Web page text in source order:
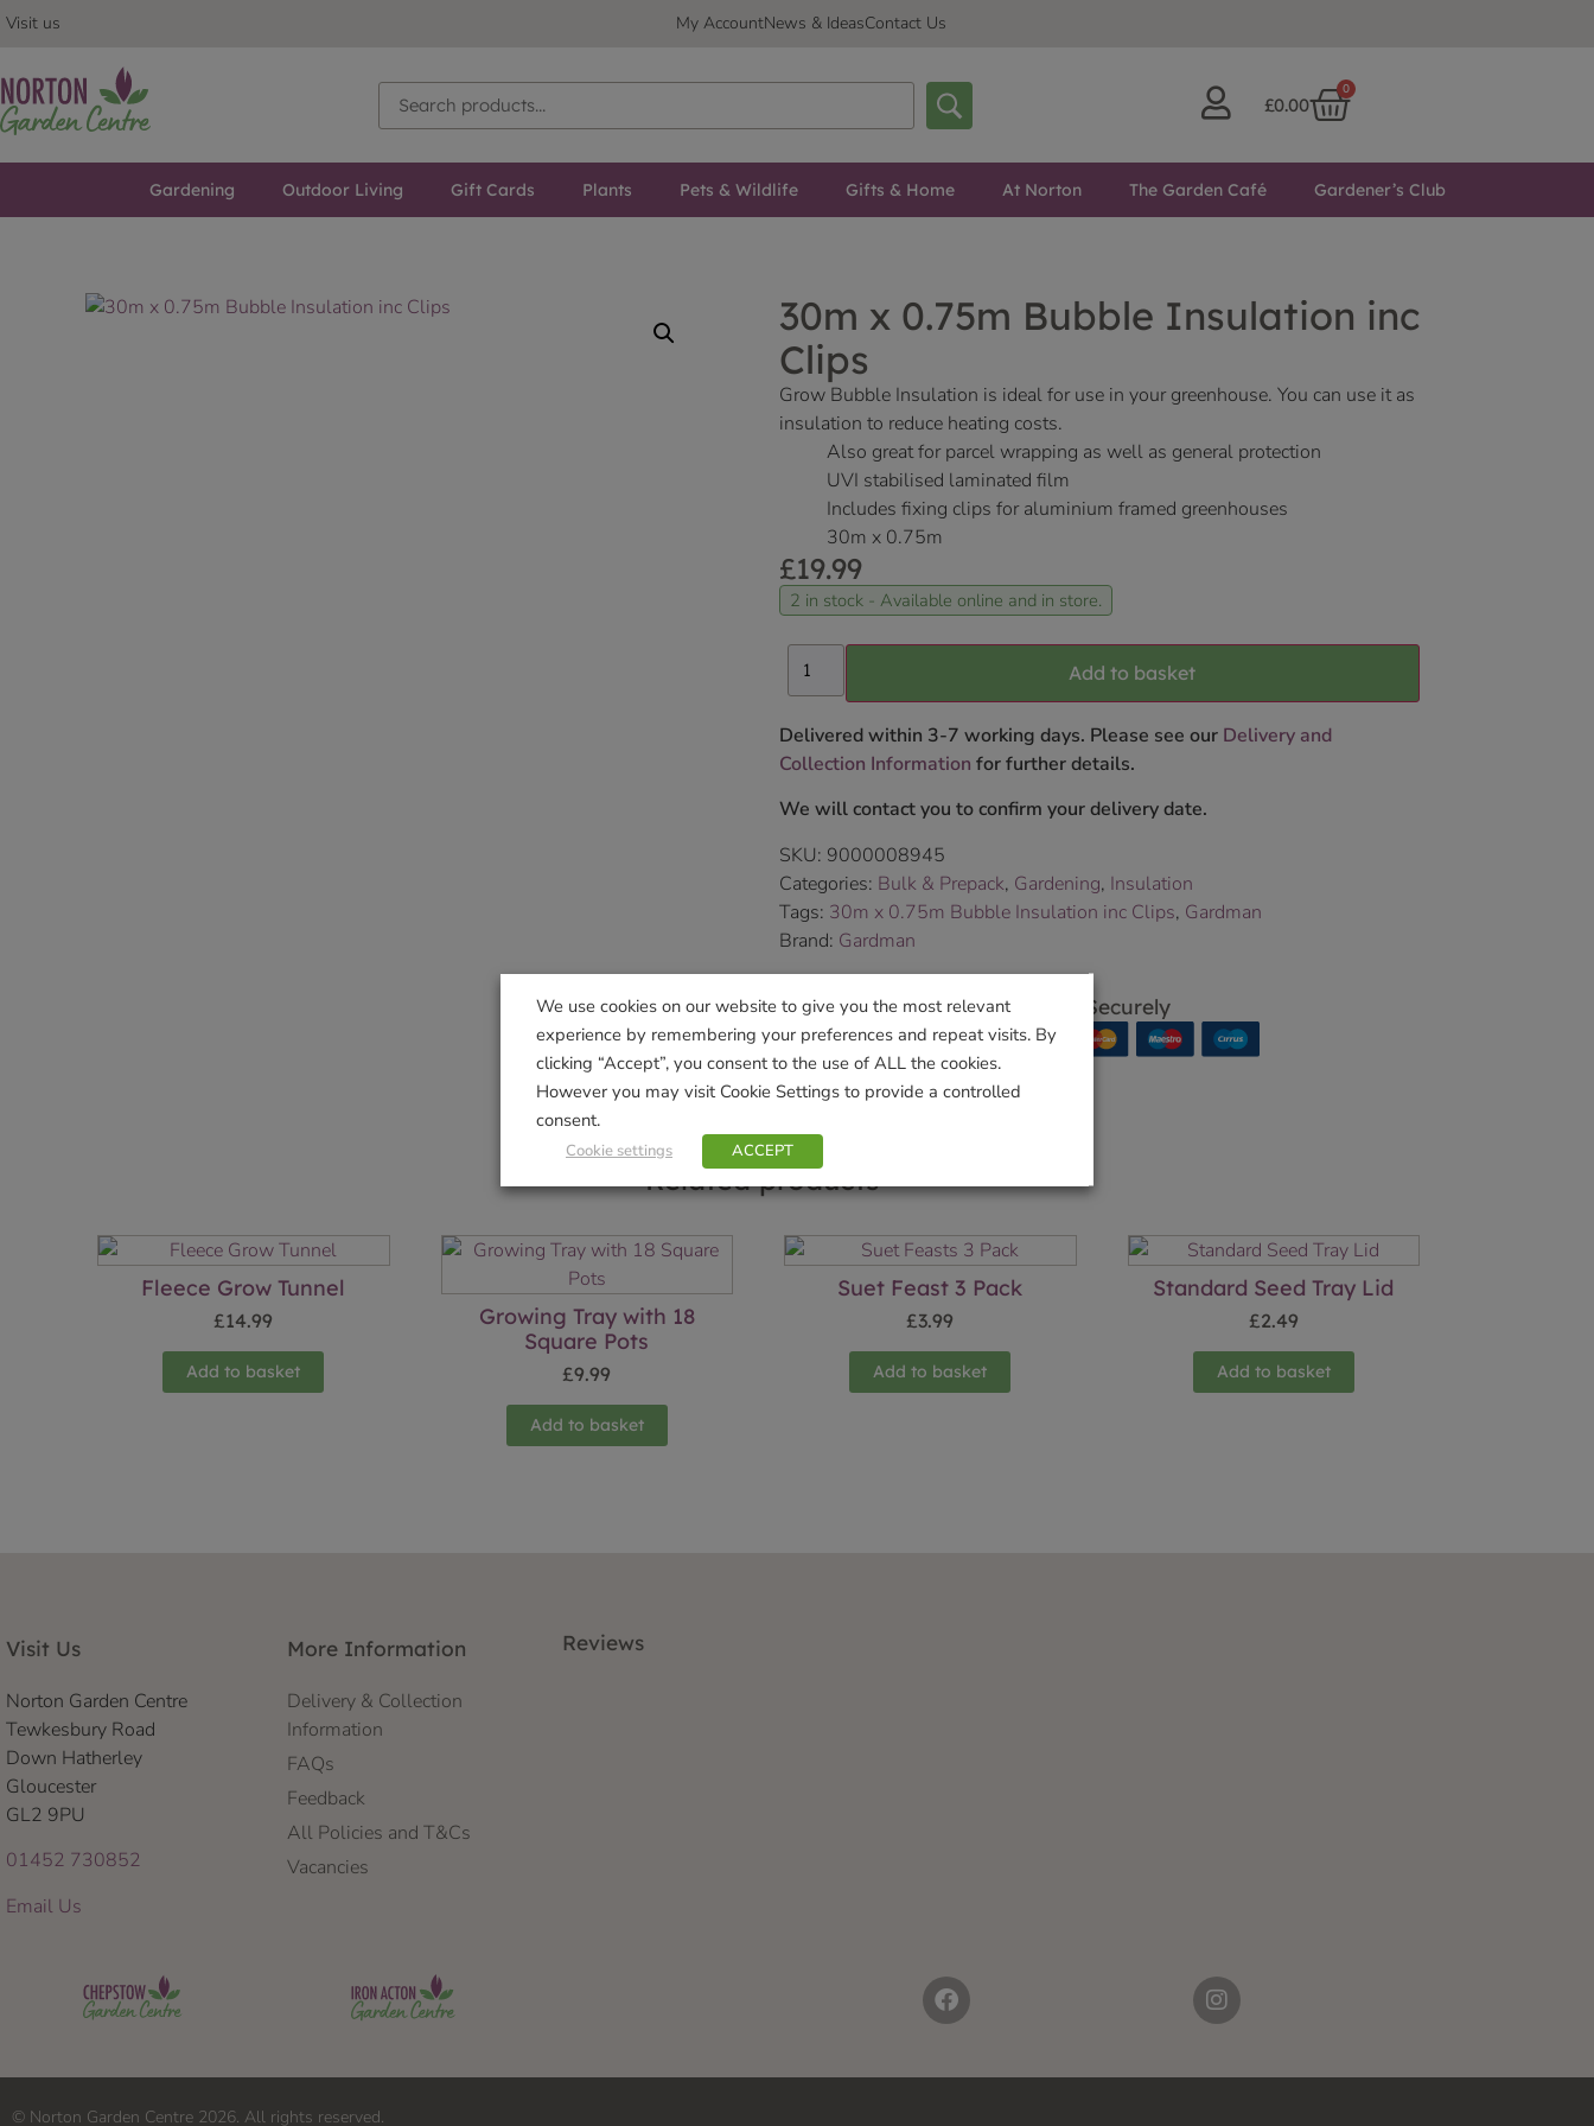
Visit us My AccountNews & IdeasContact Us
£0.00
0
Gardening Outdoor Living Gift Cards Plants Pets & Wildlife Gifts & Home At Norton The Garden Café Gardener’s Club
30m x 0.75m Bubble Insulation inc
Clips
Grow Bubble Insulation is ideal for use in your greenhouse. You can use it as
insulation to reduce heating costs.
Also great for parcel wrapping as well as general protection
UVI stabilised laminated film
Includes fixing clips for aluminium framed greenhouses
30m x 0.75m
£19.99
2 in stock - Available online and in store.
Add to basket
Delivered within 3-7 working days. Please see our Delivery and
Collection Information for further details.
We will contact you to confirm your delivery date.
SKU: 9000008945
Categories: Bulk & Prepack, Gardening, Insulation
Tags: 30m x 0.75m Bubble Insulation inc Clips, Gardman
Brand: Gardman
Shop Securely
Related products
Fleece Grow Tunnel
£14.99
Add to basket
Growing Tray with 18
Square Pots
£9.99
Add to basket
Suet Feast 3 Pack
£3.99
Add to basket
Standard Seed Tray Lid
£2.49
Add to basket
Visit Us
Norton Garden Centre
Tewkesbury Road
Down Hatherley
Gloucester
GL2 9PU
01452 730852
Email Us
More Information
Delivery & Collection
Information
FAQs
Feedback
All Policies and T&Cs
Vacancies
Reviews
© Norton Garden Centre 2026. All rights reserved.
We use cookies on our website to give you the most relevant
experience by remembering your preferences and repeat visits. By
clicking “Accept”, you consent to the use of ALL the cookies.
However you may visit Cookie Settings to provide a controlled
consent.
Cookie settings ACCEPT